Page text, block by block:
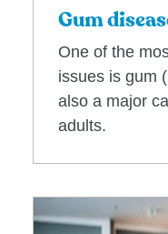
Gum
One of the
issues is gum
also a major
adults.